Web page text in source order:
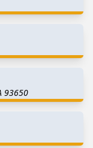
93650